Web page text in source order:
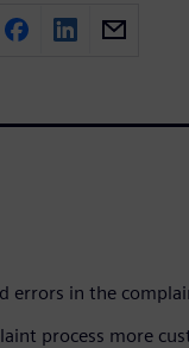
errors in the
process more